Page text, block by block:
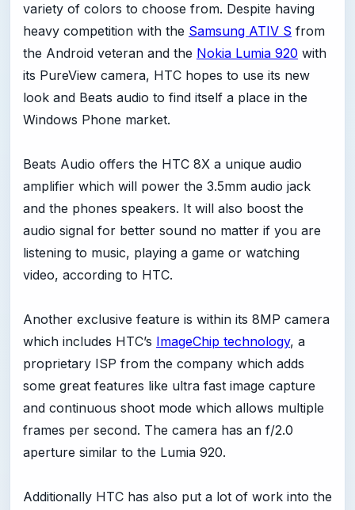
variety of colors to choose from. Despite having
heavy competition with the Samsung ATIV S from
the Android veteran and the Nokia Lumia 920 with
its PureView camera, HTC hopes to use its new
look and Beats audio to find itself a place in the
Windows Phone market.
Beats Audio offers the HTC 8X a unique audio
amplifier which will power the 3.5mm audio jack
and the phones speakers. It will also boost the
audio signal for better sound no matter if you are
listening to music, playing a game or watching
video, according to HTC.
Another exclusive feature is within its 8MP camera
which includes HTC’s ImageChip technology, a
proprietary ISP from the company which adds
some great features like ultra fast image capture
and continuous shoot mode which allows multiple
frames per second. The camera has an f/2.0
aperture similar to the Lumia 920.
Additionally HTC has also put a lot of work into the